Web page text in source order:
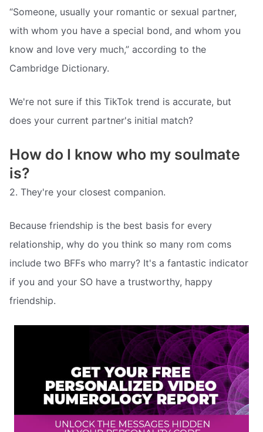
“Someone, usually your romantic or sexual partner,
with whom you have a special bond, and whom you
know and love very much,” according to the
Cambridge Dictionary.
We're not sure if this TikTok trend is accurate, but
does your current partner's initial match?
How do I know who my soulmate
is?
2. They're your closest companion.
Because friendship is the best basis for every
relationship, why do you think so many rom coms
include two BFFs who marry? It's a fantastic indicator
if you and your SO have a trustworthy, happy
friendship.